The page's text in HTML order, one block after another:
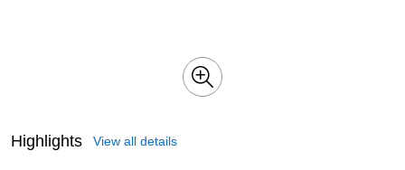
Highlights View all details